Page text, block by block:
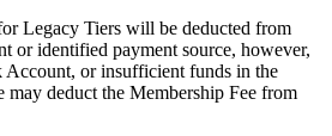
Legacy Tiers will be deducted from
or identified payment source, however,
or insufficient funds in the
deduct the Membership Fee from